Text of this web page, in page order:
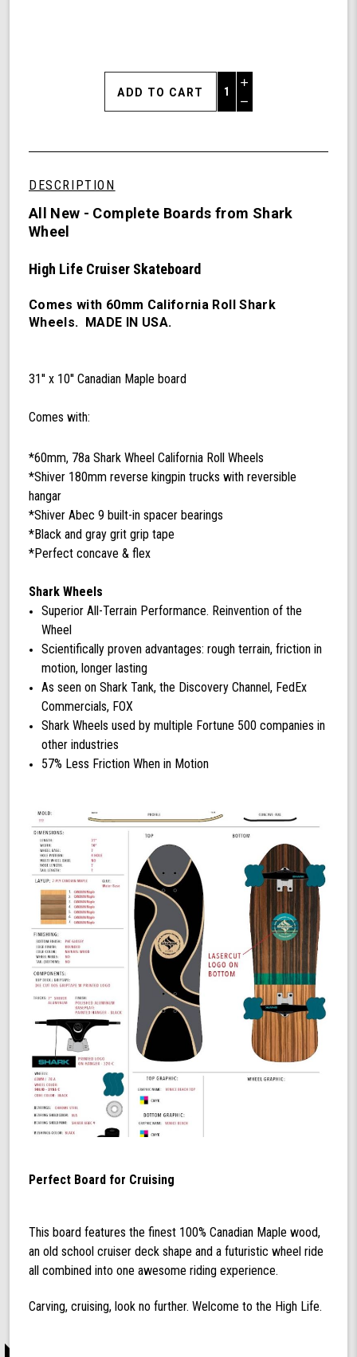
Increase
Quantity
of
Cruiser
California
Decrease
undefined
DESCRIPTION
All New - Complete Boards from Shark
Wheel
High Life Cruiser Skateboard
Comes with 60mm California Roll Shark
Wheels. MADE IN USA.
31'' x 10'' Canadian Maple board
Comes with:
*60mm, 78a Shark Wheel California Roll Wheels
*Shiver 180mm reverse kingpin trucks with reversible
hangar
*Shiver Abec 9 built-in spacer bearings
*Black and gray grit grip tape
*Perfect concave & flex
Shark Wheels
Superior All-Terrain Performance. Reinvention of the
Wheel
Scientifically proven advantages: rough terrain, friction in
motion, longer lasting
As seen on Shark Tank, the Discovery Channel, FedEx
Commercials, FOX
Shark Wheels used by multiple Fortune 500 companies in
other industries
57% Less Friction When in Motion
Perfect Board for Cruising
This board features the finest 100% Canadian Maple wood,
an old school cruiser deck shape and a futuristic wheel ride
all combined into one awesome riding experience.
Carving, cruising, look no further. Welcome to the High Life.